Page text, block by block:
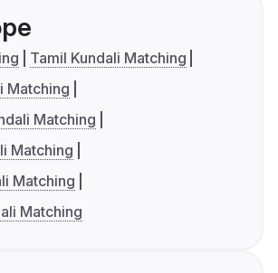
Tamil Kundali Matching
Matching
Matching
Matching
Matching
Matching